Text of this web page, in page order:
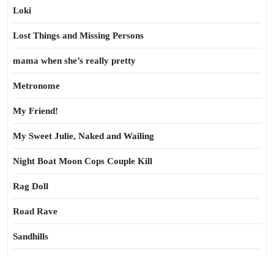
Loki
Lost Things and Missing Persons
mama when she’s really pretty
Metronome
My Friend!
My Sweet Julie, Naked and Wailing
Night Boat Moon Cops Couple Kill
Rag Doll
Road Rave
Sandhills